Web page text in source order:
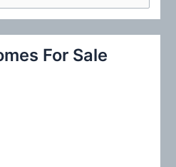
For Sale